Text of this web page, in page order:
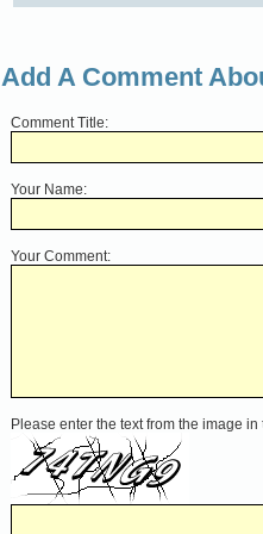
Add A Comment
Comment Title:
Your Name:
Your Comment:
Please enter the text from the image